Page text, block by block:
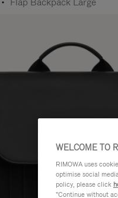
WELCOME TO
RIMOWA uses
optimise social
policy, please click
"Continue without